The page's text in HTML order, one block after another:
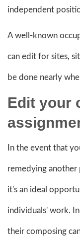
independent
A well-known
can edit for sites,
be done nearly
Edit your
In the event that
remedying another
it's an ideal
individuals' work.
their composing